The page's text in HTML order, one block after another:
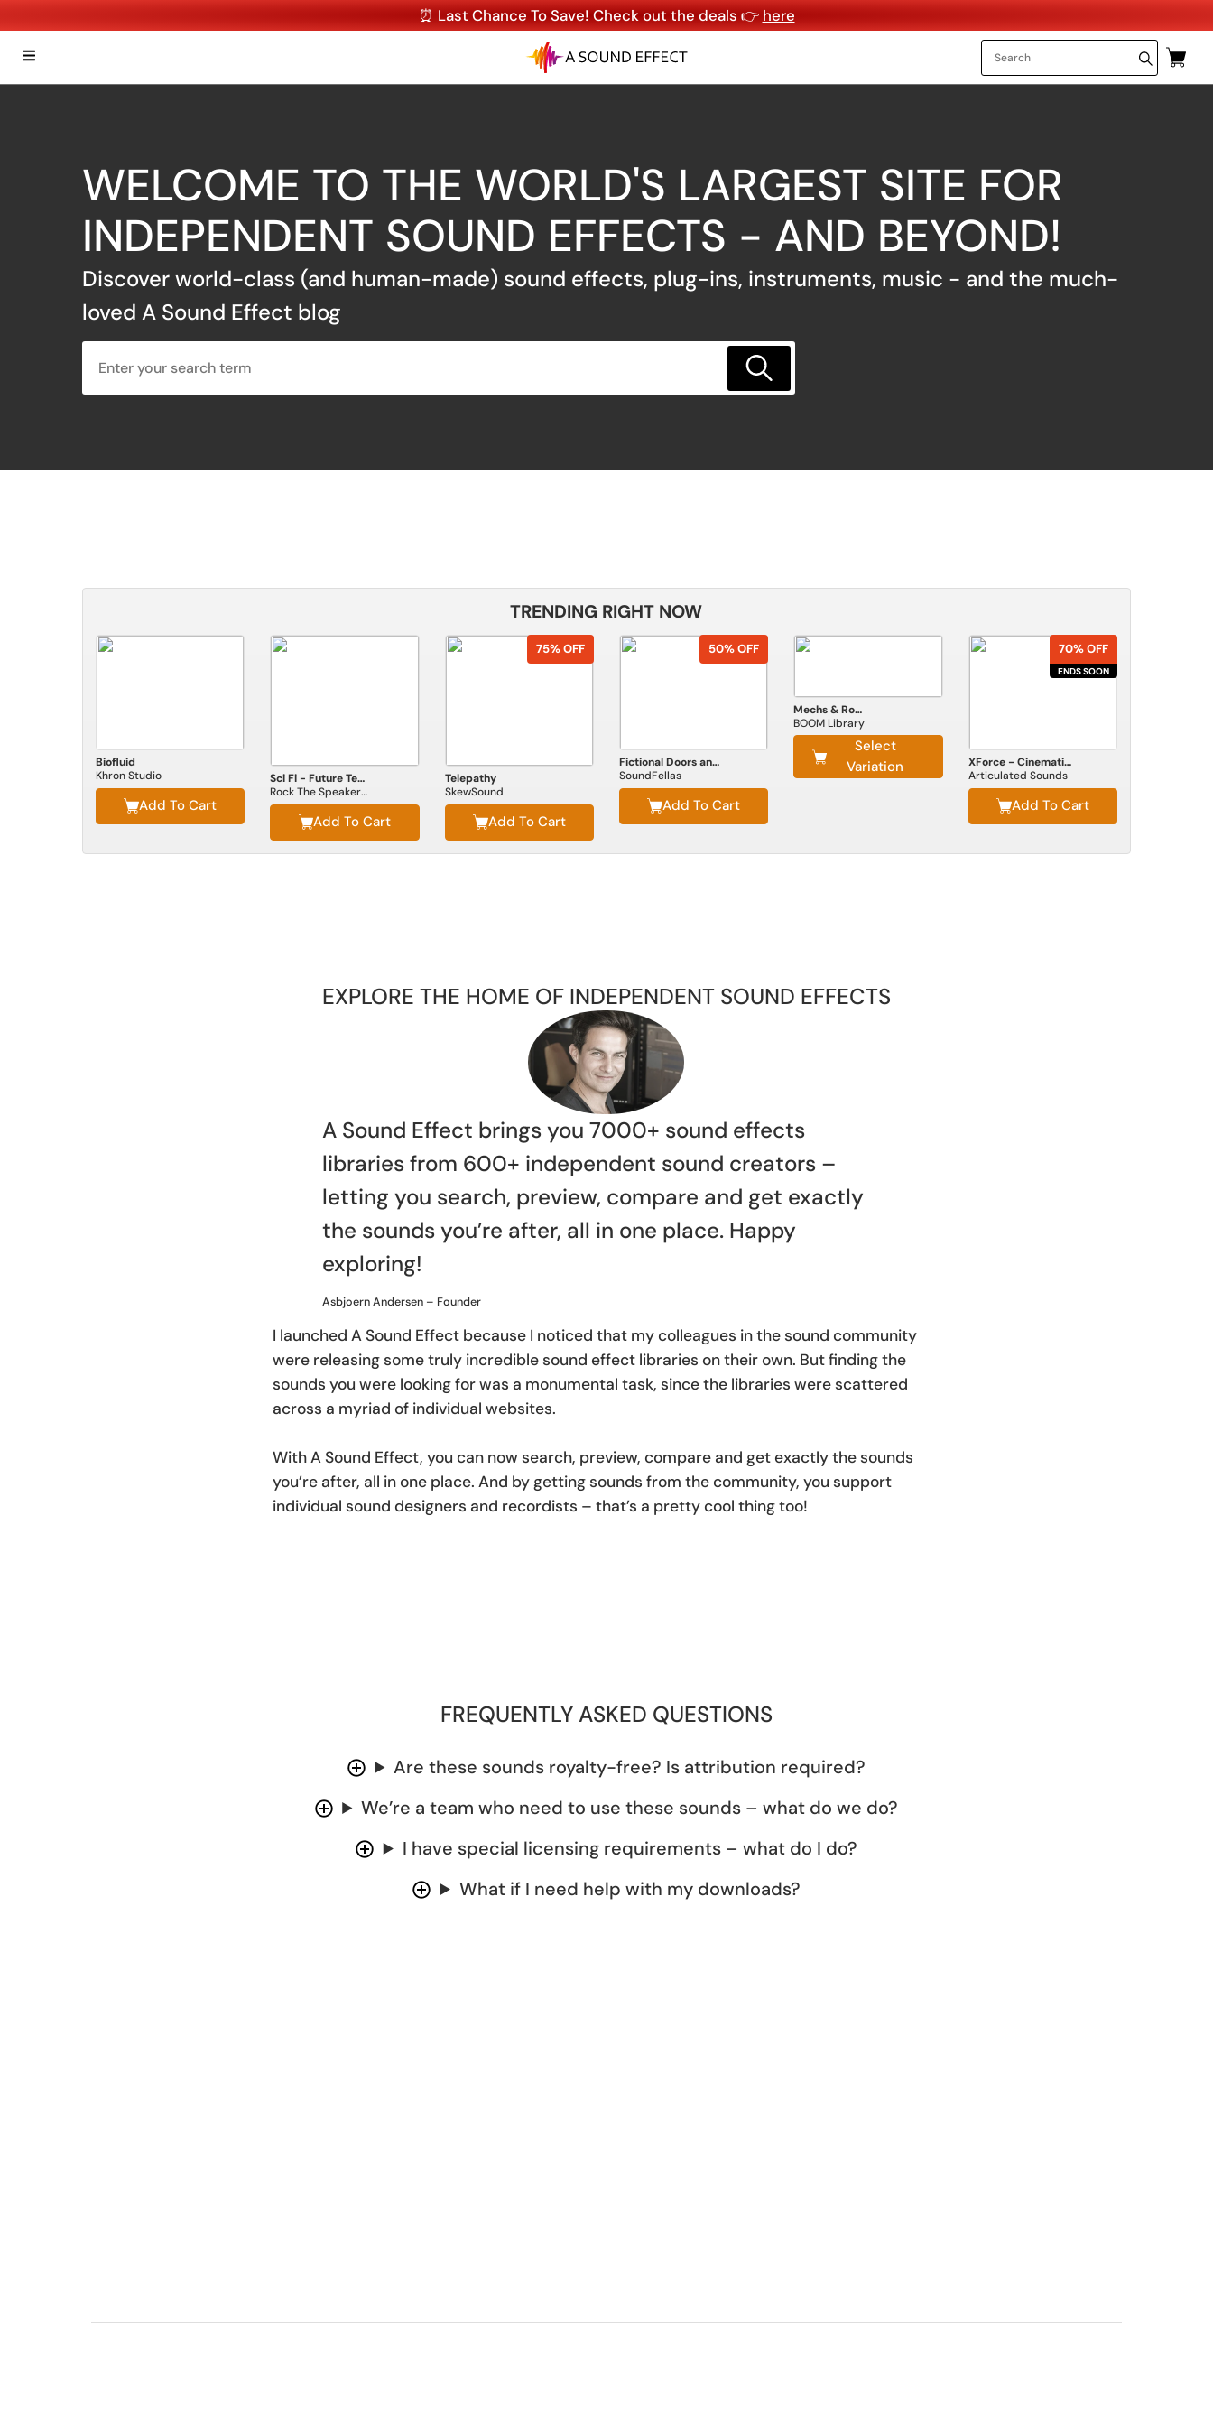
⏰ Last Chance To Save! Check out the deals 👉 here
WELCOME TO THE WORLD'S LARGEST SITE FOR
INDEPENDENT SOUND EFFECTS - AND BEYOND!
Discover world-class (and human-made) sound effects, plug-ins, instruments, music - and the much-
loved A Sound Effect blog
TRENDING RIGHT NOW
Biofluid
Khron Studio
Add To Cart
Sci Fi - Future Technologies
Rock The Speakerbox
Add To Cart
Telepathy
SkewSound
Add To Cart
75% OFF
Fictional Doors and Portals
SoundFellas
Add To Cart
50% OFF
Mechs & Robots
BOOM Library
Select
Variation
XForce - Cinematic Impact
Articulated Sounds
Add To Cart
70% OFF
ENDS SOON
EXPLORE THE HOME OF INDEPENDENT SOUND EFFECTS
A Sound Effect brings you 7000+ sound effects
libraries from 600+ independent sound creators –
letting you search, preview, compare and get exactly
the sounds you’re after, all in one place. Happy
exploring!
Asbjoern Andersen – Founder
I launched A Sound Effect because I noticed that my colleagues in the sound community
were releasing some truly incredible sound effect libraries on their own. But finding the
sounds you were looking for was a monumental task, since the libraries were scattered
across a myriad of individual websites.
With A Sound Effect, you can now search, preview, compare and get exactly the sounds
you’re after, all in one place. And by getting sounds from the community, you support
individual sound designers and recordists – that’s a pretty cool thing too!
FREQUENTLY ASKED QUESTIONS
Are these sounds royalty-free? Is attribution required?
We’re a team who need to use these sounds – what do we do?
I have special licensing requirements – what do I do?
What if I need help with my downloads?